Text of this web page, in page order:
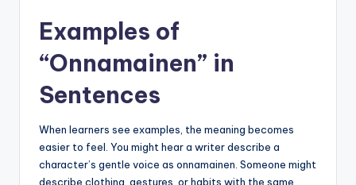
Examples of
“Onnamainen” in
Sentences
When learners see examples, the meaning becomes
easier to feel. You might hear a writer describe a
character’s gentle voice as onnamainen. Someone might
describe clothing, gestures, or habits with the same